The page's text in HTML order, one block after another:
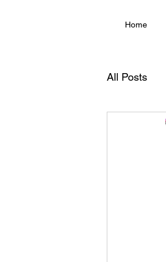
Home
All Posts